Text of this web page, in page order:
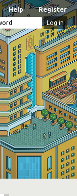
Register
Help